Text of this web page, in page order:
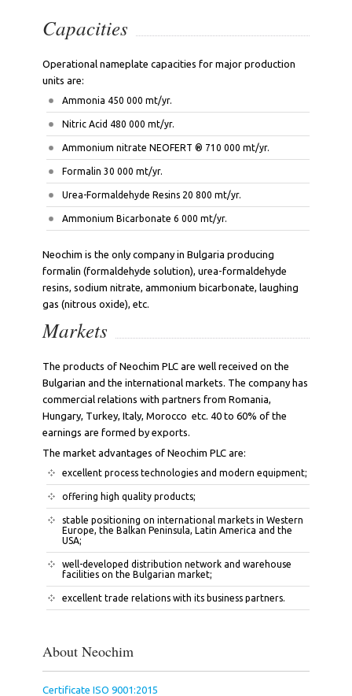
Capacities
Operational nameplate capacities for major production
units are:
Ammonia 450 000 mt/yr.
Nitric Acid 480 000 mt/yr.
Ammonium nitrate NEOFERT ® 710 000 mt/yr.
Formalin 30 000 mt/yr.
Urea-Formaldehyde Resins 20 800 mt/yr.
Ammonium Bicarbonate 6 000 mt/yr.
Neochim is the only company in Bulgaria producing
formalin (formaldehyde solution), urea-formaldehyde
resins, sodium nitrate, ammonium bicarbonate, laughing
gas (nitrous oxide), etc.
Markets
The products of Neochim PLC are well received on the
Bulgarian and the international markets. The company has
commercial relations with partners from Romania,
Hungary, Turkey, Italy, Morocco etc. 40 to 60% of the
earnings are formed by exports.
The market advantages of Neochim PLC are:
excellent process technologies and modern equipment;
offering high quality products;
stable positioning on international markets in Western
Europe, the Balkan Peninsula, Latin America and the
USA;
well-developed distribution network and warehouse
facilities on the Bulgarian market;
excellent trade relations with its business partners.
About Neochim
Certificate ISO 9001:2015